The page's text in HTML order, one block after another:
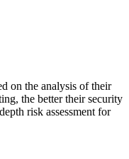
on the analysis of their
the better their security
risk assessment for